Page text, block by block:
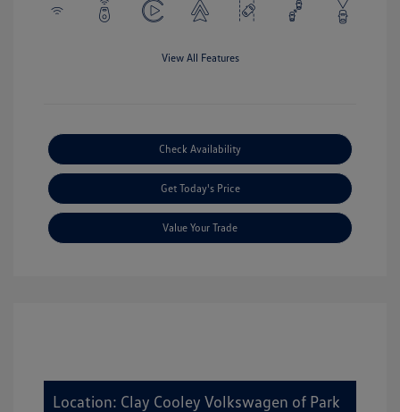
View All Features
Check Availability
Get Today's Price
Value Your Trade
Location: Clay Cooley Volkswagen of Park